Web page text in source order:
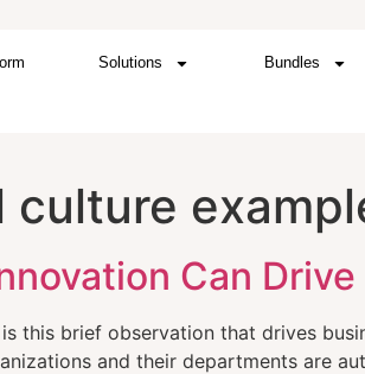
Solutions Bundles
culture
Can
is this brief observation that drives
and their departments are